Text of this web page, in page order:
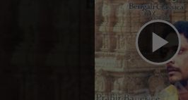
play_arrow